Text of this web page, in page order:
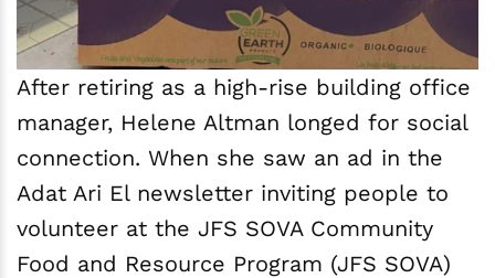
After retiring as a high-rise building office
manager, Helene Altman longed for social
connection. When she saw an ad in the
Adat Ari El newsletter inviting people to
volunteer at the JFS SOVA Community
Food and Resource Program (JFS SOVA)